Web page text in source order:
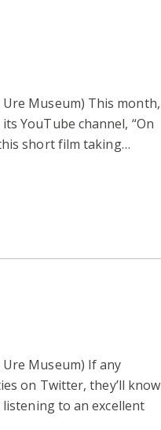
Museum) This month,
YouTube channel, “On
short film taking…
Museum) If any
on Twitter, they’ll know
listening to an excellent